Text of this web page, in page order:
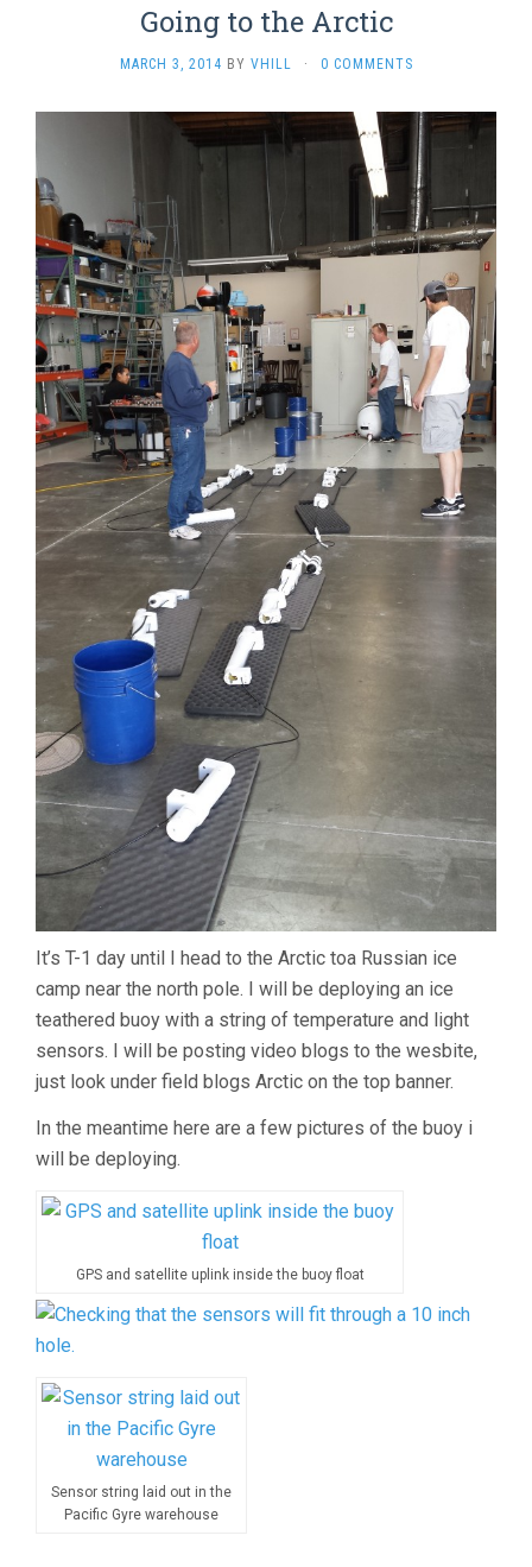
Going to the Arctic
MARCH 3, 2014 BY VHILL · 0 COMMENTS
It’s T-1 day until I head to the Arctic toa Russian ice
camp near the north pole. I will be deploying an ice
teathered buoy with a string of temperature and light
sensors. I will be posting video blogs to the wesbite,
just look under field blogs Arctic on the top banner.
In the meantime here are a few pictures of the buoy i
will be deploying.
GPS and satellite uplink inside the buoy float
Sensor string laid out in the
Pacific Gyre warehouse